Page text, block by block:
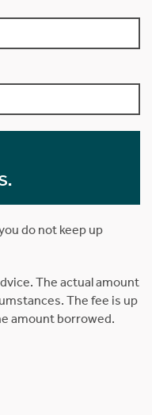
do not keep up
The actual amount
The fee is up
amount borrowed.